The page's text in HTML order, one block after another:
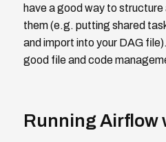
have a good way to
them (e.g. putting shared
and import into your DAG
good file and code
Running Airflow